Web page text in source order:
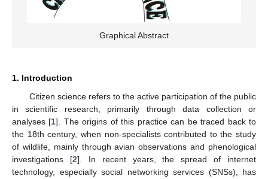
Graphical Abstract
1. Introduction
Citizen science refers to the active participation of the public
in scientific research, primarily through data collection or
analyses [1]. The origins of this practice can be traced back to
the 18th century, when non-specialists contributed to the study
of wildlife, mainly through avian observations and phenological
investigations [2]. In recent years, the spread of internet
technology, especially social networking services (SNSs), has